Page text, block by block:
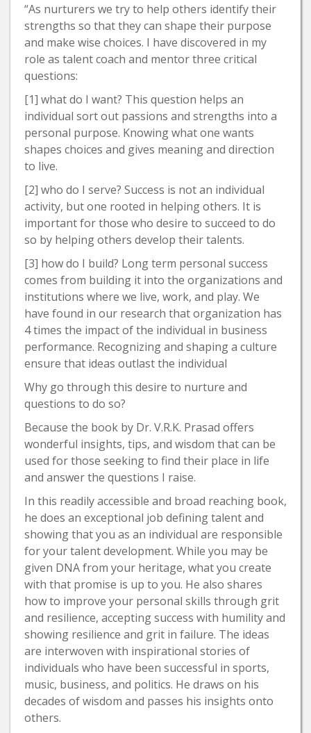
“As nurturers we try to help others identify their
strengths so that they can shape their purpose
and make wise choices. I have discovered in my
role as talent coach and mentor three critical
questions:
[1] what do I want? This question helps an
individual sort out passions and strengths into a
personal purpose. Knowing what one wants
shapes choices and gives meaning and direction
to live.
[2] who do I serve? Success is not an individual
activity, but one rooted in helping others. It is
important for those who desire to succeed to do
so by helping others develop their talents.
[3] how do I build? Long term personal success
comes from building it into the organizations and
institutions where we live, work, and play. We
have found in our research that organization has
4 times the impact of the individual in business
performance. Recognizing and shaping a culture
ensure that ideas outlast the individual
Why go through this desire to nurture and
questions to do so?
Because the book by Dr. V.R.K. Prasad offers
wonderful insights, tips, and wisdom that can be
used for those seeking to find their place in life
and answer the questions I raise.
In this readily accessible and broad reaching book,
he does an exceptional job defining talent and
showing that you as an individual are responsible
for your talent development. While you may be
given DNA from your heritage, what you create
with that promise is up to you. He also shares
how to improve your personal skills through grit
and resilience, accepting success with humility and
showing resilience and grit in failure. The ideas
are interwoven with inspirational stories of
individuals who have been successful in sports,
music, business, and politics. He draws on his
decades of wisdom and passes his insights onto
others.